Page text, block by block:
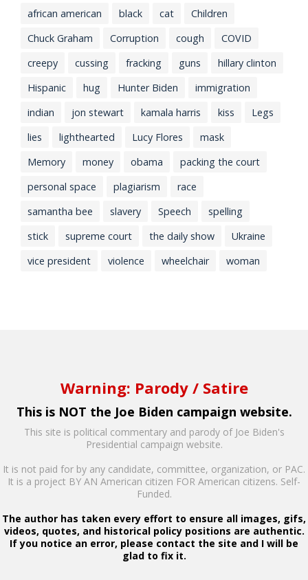
african american black cat
Children
Chuck Graham
Corruption cough
COVID
creepy
cussing fracking guns
hillary clinton
Hispanic
hug Hunter Biden
immigration
indian
jon stewart kamala harris kiss
Legs
lies
lighthearted Lucy Flores
mask
Memory
money obama
packing the court
personal space
plagiarism
race
samantha bee
slavery Speech
spelling
stick
supreme court the daily show
Ukraine
vice president
violence wheelchair woman
Warning: Parody / Satire
This is NOT the Joe Biden campaign website.
This site is political commentary and parody of Joe Biden's
Presidential campaign website.
It is not paid for by any candidate, committee, organization, or PAC.
It is a project BY AN American citizen FOR American citizens. Self-
Funded.
The author has taken every effort to ensure all images, gifs,
videos, quotes, and historical policy positions are authentic.
If you notice an error, please contact the site and I will be
glad to fix it.